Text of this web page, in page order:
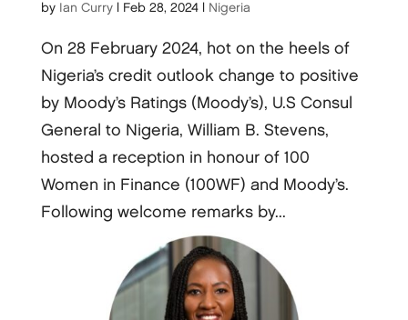
by Ian Curry| Feb 28, 2024| Nigeria
On 28 February 2024, hot on the heels of
Nigeria’s credit outlook change to positive
by Moody’s Ratings (Moody’s), U.S Consul
General to Nigeria, William B. Stevens,
hosted a reception in honour of 100
Women in Finance (100WF) and Moody’s.
Following welcome remarks by...